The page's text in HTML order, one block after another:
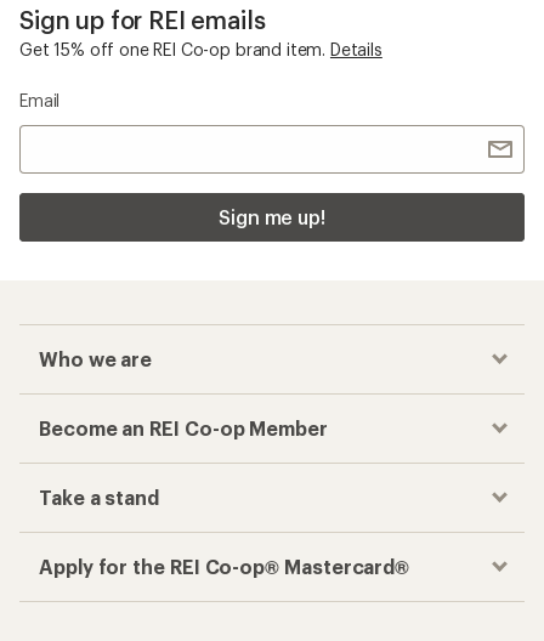
Sign up for REI emails
Get 15% off one REI Co-op brand item. Details
Email
Sign me up!
Who we are
Become an REI Co-op Member
Take a stand
Apply for the REI Co-op® Mastercard®